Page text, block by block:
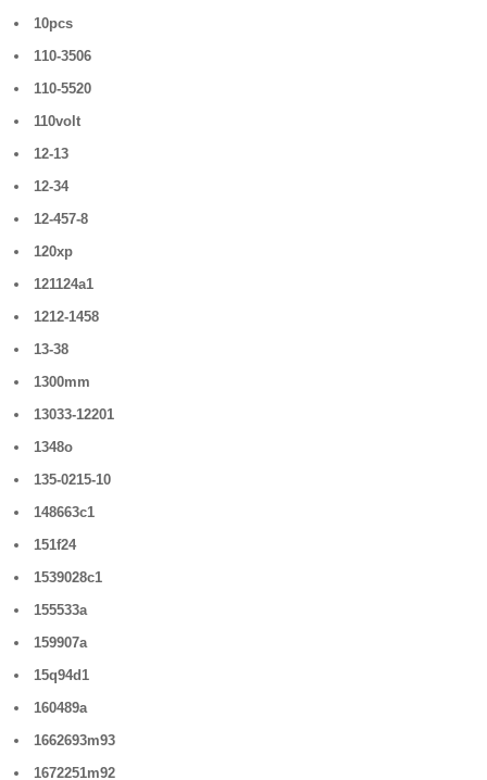
10pcs
110-3506
110-5520
110volt
12-13
12-34
12-457-8
120xp
121124a1
1212-1458
13-38
1300mm
13033-12201
1348o
135-0215-10
148663c1
151f24
1539028c1
155533a
159907a
15q94d1
160489a
1662693m93
1672251m92